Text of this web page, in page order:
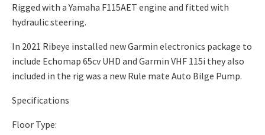
Rigged with a Yamaha F115AET engine and fitted with
hydraulic steering.
In 2021 Ribeye installed new Garmin electronics package to
include Echomap 65cv UHD and Garmin VHF 115i they also
included in the rig was a new Rule mate Auto Bilge Pump.
Specifications
Floor Type: